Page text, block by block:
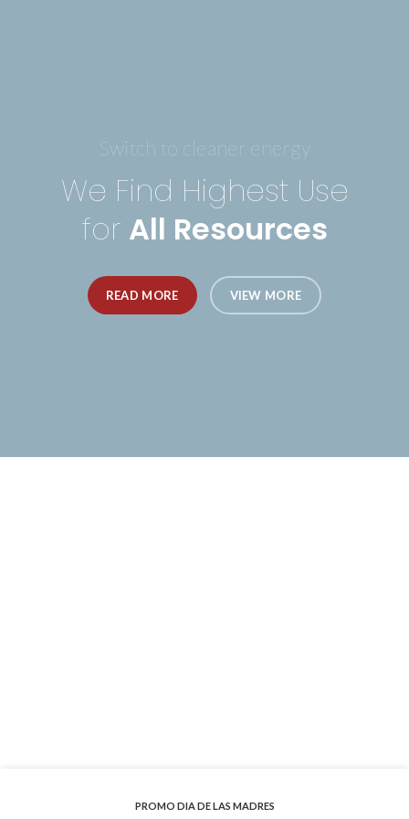
Switch to cleaner energy
We Find Highest Use
for All Resources
READ MORE VIEW MORE
PROMO DIA DE LAS MADRES